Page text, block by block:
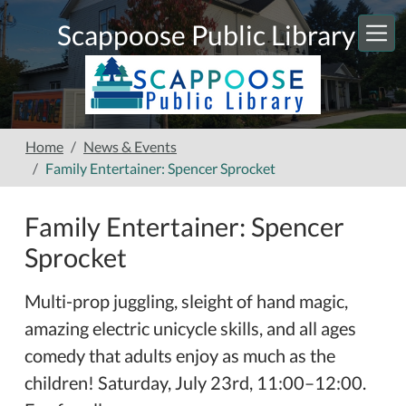
Skip to main content
Scappoose Public Library
Home
News & Events
Family Entertainer: Spencer Sprocket
Family Entertainer: Spencer
Sprocket
Multi-prop juggling, sleight of hand magic,
amazing electric unicycle skills, and all ages
comedy that adults enjoy as much as the
children! Saturday, July 23rd, 11:00–12:00.